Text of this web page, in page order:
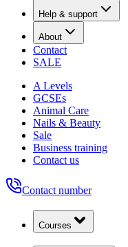
Help & support
About
Contact
SALE
A Levels
GCSEs
Animal Care
Nails & Beauty
Sale
Business training
Contact us
Contact number
Courses